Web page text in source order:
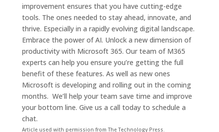
improvement ensures that you have cutting-edge
tools. The ones needed to stay ahead, innovate, and
thrive. Especially in a rapidly evolving digital landscape.
Embrace the power of AI. Unlock a new dimension of
productivity with Microsoft 365. Our team of M365
experts can help you ensure you’re getting the full
benefit of these features. As well as new ones
Microsoft is developing and rolling out in the coming
months. We’ll help your team save time and improve
your bottom line. Give us a call today to schedule a
chat.
Article used with permission from The Technology Press.